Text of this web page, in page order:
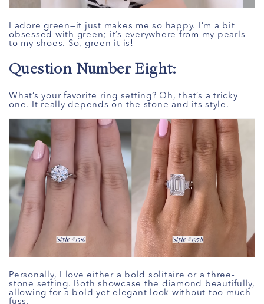
I adore green—it just makes me so happy. I’m a bit
obsessed with green; it’s everywhere from my pearls
to my shoes. So, green it is!
Question Number Eight:
What’s your favorite ring setting? Oh, that’s a tricky
one. It really depends on the stone and its style.
Personally, I love either a bold solitaire or a three-
stone setting. Both showcase the diamond beautifully,
allowing for a bold yet elegant look without too much
fuss.